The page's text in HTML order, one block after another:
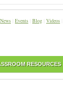
News Events Blog Videos
RESOURCES